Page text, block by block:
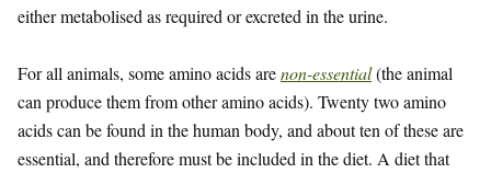
either metabolised as required or excreted in the urine.
For all animals, some amino acids arenon-essential(the animal
can produce them from other amino acids). Twenty two amino
acids can be found in the human body, and about ten of these are
essential, and therefore must be included in the diet. A diet that